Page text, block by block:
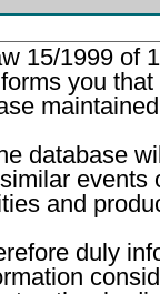
15/1999 of
you
database
and
duly